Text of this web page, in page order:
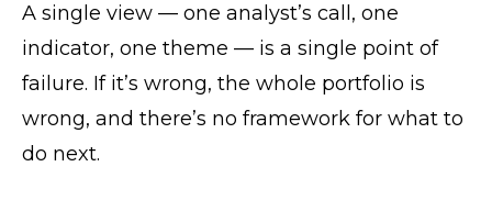
A single view — one analyst’s call, one
indicator, one theme — is a single point of
failure. If it’s wrong, the whole portfolio is
wrong, and there’s no framework for what to
do next.